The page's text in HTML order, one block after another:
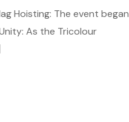
Hoisting: The event began
As the Tricolour